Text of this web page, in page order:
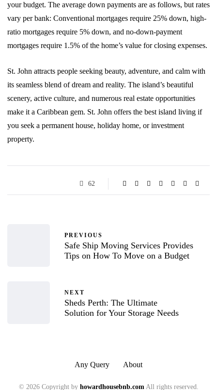
your budget. The average down payments are as follows, but rates
vary per bank: Conventional mortgages require 25% down, high-
ratio mortgages require 5% down, and no-down-payment
mortgages require 1.5% of the home’s value for closing expenses.
St. John attracts people seeking beauty, adventure, and calm with
its seamless blend of dream and reality. The island’s beautiful
scenery, active culture, and numerous real estate opportunities
make it a Caribbean gem. St. John offers the best island living if
you seek a permanent house, holiday home, or investment
property.
62
PREVIOUS
Safe Ship Moving Services Provides
Tips on How To Move on a Budget
NEXT
Sheds Perth: The Ultimate
Solution for Your Storage Needs
Any Query About
© 2026 Copyright by howardhousebnb.comAll rights reserved.